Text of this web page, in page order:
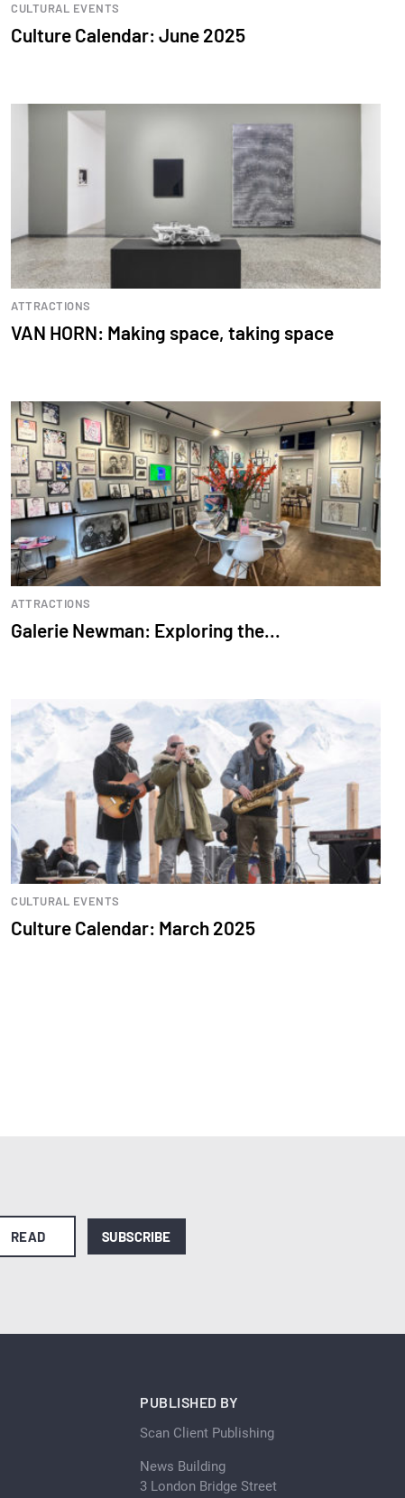
CULTURAL EVENTS
Culture Calendar: June 2025
ATTRACTIONS
VAN HORN: Making space, taking space
ATTRACTIONS
Galerie Newman: Exploring the...
CULTURAL EVENTS
Culture Calendar: March 2025
READ SUBSCRIBE
PUBLISHED BY
Scan Client Publishing
News Building
3 London Bridge Street